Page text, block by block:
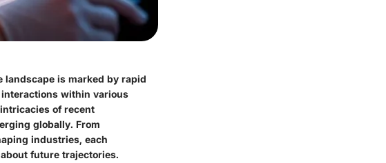
landscape is marked by rapid
within various
of recent
globally. From
industries, each
future trajectories.